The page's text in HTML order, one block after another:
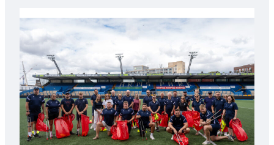
launches
special
Anniversary
Grogg